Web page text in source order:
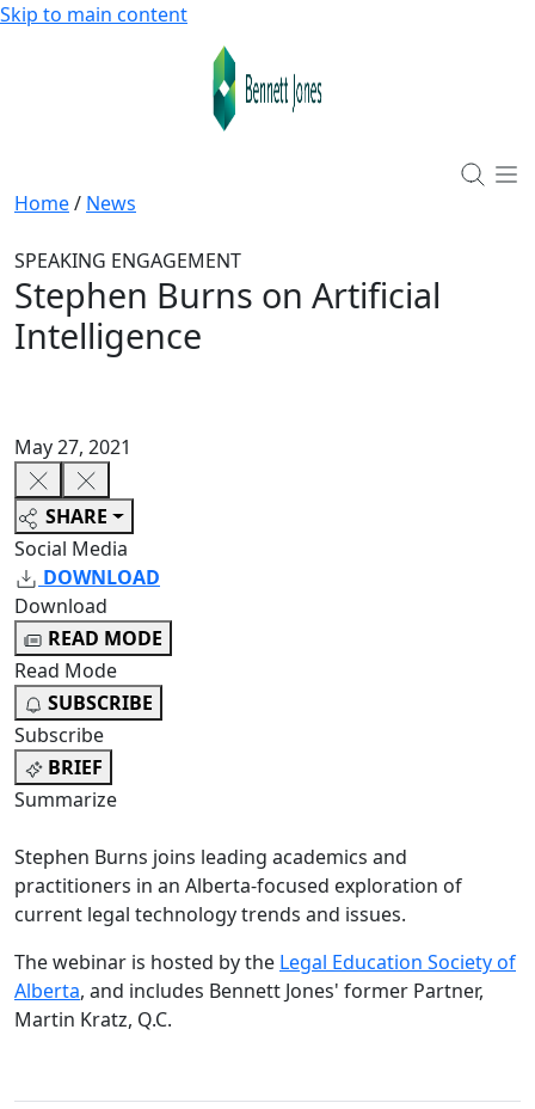
Skip to main content
Home/ News
SPEAKING ENGAGEMENT
Stephen Burns on Artificial
Intelligence
May 27, 2021
SHARE
Social Media
DOWNLOAD
Download
READ MODE
Read Mode
SUBSCRIBE
Subscribe
BRIEF
Summarize
Stephen Burns joins leading academics and
practitioners in an Alberta-focused exploration of
current legal technology trends and issues.
The webinar is hosted by the Legal Education Society of
Alberta, and includes Bennett Jones' former Partner,
Martin Kratz, Q.C.